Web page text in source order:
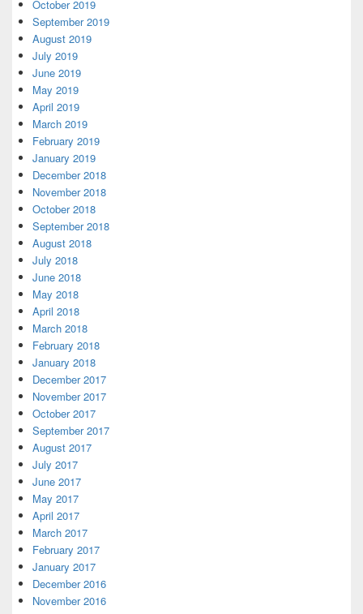
October 2019
September 2019
August 2019
July 2019
June 2019
May 2019
April 2019
March 2019
February 2019
January 2019
December 2018
November 2018
October 2018
September 2018
August 2018
July 2018
June 2018
May 2018
April 2018
March 2018
February 2018
January 2018
December 2017
November 2017
October 2017
September 2017
August 2017
July 2017
June 2017
May 2017
April 2017
March 2017
February 2017
January 2017
December 2016
November 2016